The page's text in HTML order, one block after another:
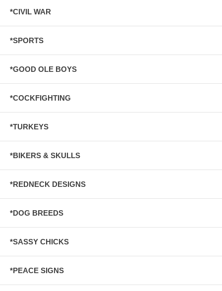
*CIVIL WAR
*SPORTS
*GOOD OLE BOYS
*COCKFIGHTING
*TURKEYS
*BIKERS & SKULLS
*REDNECK DESIGNS
*DOG BREEDS
*SASSY CHICKS
*PEACE SIGNS